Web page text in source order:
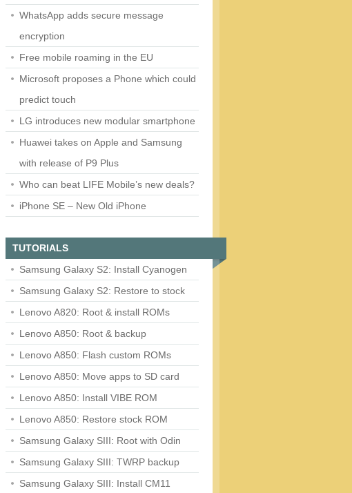
WhatsApp adds secure message
encryption
Free mobile roaming in the EU
Microsoft proposes a Phone which could
predict touch
LG introduces new modular smartphone
Huawei takes on Apple and Samsung
with release of P9 Plus
Who can beat LIFE Mobile’s new deals?
iPhone SE – New Old iPhone
TUTORIALS
Samsung Galaxy S2: Install Cyanogen
Samsung Galaxy S2: Restore to stock
Lenovo A820: Root & install ROMs
Lenovo A850: Root & backup
Lenovo A850: Flash custom ROMs
Lenovo A850: Move apps to SD card
Lenovo A850: Install VIBE ROM
Lenovo A850: Restore stock ROM
Samsung Galaxy SIII: Root with Odin
Samsung Galaxy SIII: TWRP backup
Samsung Galaxy SIII: Install CM11